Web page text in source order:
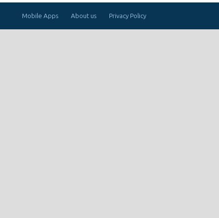
Mobile Apps About us Privacy Policy